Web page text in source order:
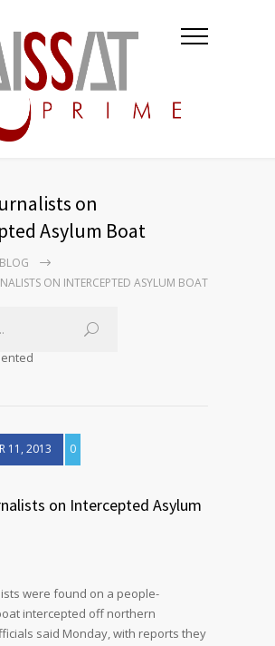
on
Asylum Boat
BLOG
ON INTERCEPTED ASYLUM BOAT
11, 2013 0
on Intercepted Asylum
were found on a people-
intercepted off northern
said Monday, with reports they